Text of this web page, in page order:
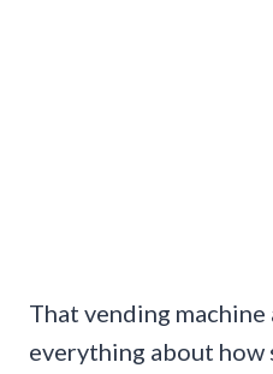
That vending
everything about how